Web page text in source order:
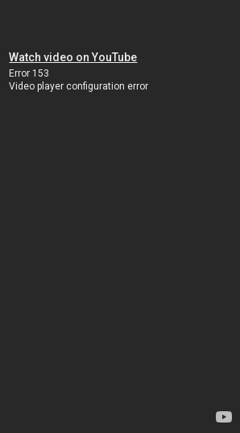
Watch video on YouTube
Error 153
Video player configuration error